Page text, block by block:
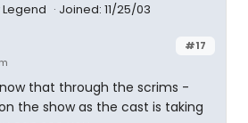
Joined: 11/25/03
#17
that through the scrims -
the show as the cast is taking